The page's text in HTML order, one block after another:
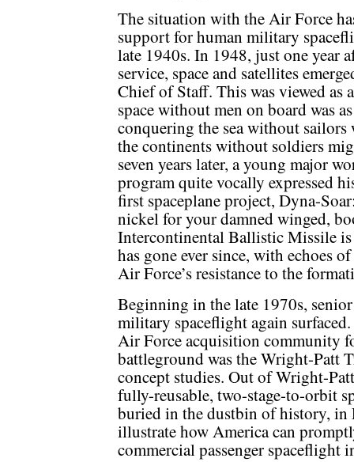
The situation with the Air Force
support for human military
late 1940s. In 1948, just one year
service, space and satellites
Chief of Staff. This was viewed as
space without men on board was
conquering the sea without sailors
the continents without soldiers
seven years later, a young major
program quite vocally expressed
first spaceplane project, Dyna-
nickel for your damned winged,
Intercontinental Ballistic Missile
has gone ever since, with echoes
Air Force’s resistance to the
Beginning in the late 1970s,
military spaceflight again
Air Force acquisition community
battleground was the Wright-Patt
concept studies. Out of Wright-
fully-reusable, two-stage-to-orbit
buried in the dustbin of history, in
illustrate how America can
commercial passenger spaceflight